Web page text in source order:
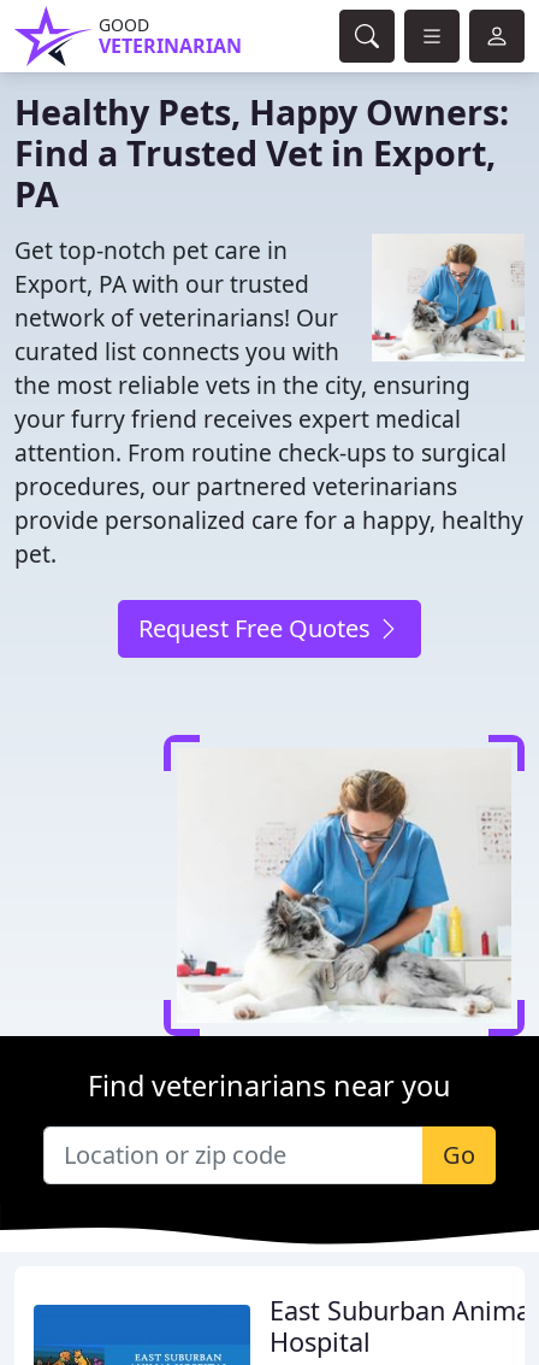
GOOD
VETERINARIAN
Healthy Pets, Happy Owners:
Find a Trusted Vet in Export,
PA
Get top-notch pet care in
Export, PA with our trusted
network of veterinarians! Our
curated list connects you with
the most reliable vets in the city, ensuring
your furry friend receives expert medical
attention. From routine check-ups to surgical
procedures, our partnered veterinarians
provide personalized care for a happy, healthy
pet.
Request Free Quotes
Find veterinarians near you
Go
East Suburban Animal
Hospital